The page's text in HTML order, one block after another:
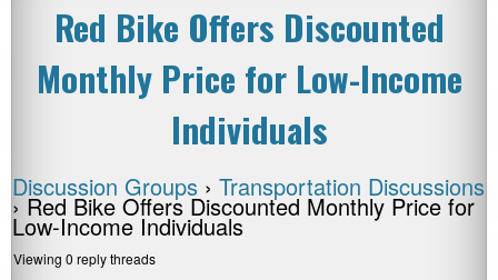
Red Bike Offers Discounted
Monthly Price for Low-Income
Individuals
Discussion Groups › Transportation Discussions
› Red Bike Offers Discounted Monthly Price for
Low-Income Individuals
Viewing 0 reply threads